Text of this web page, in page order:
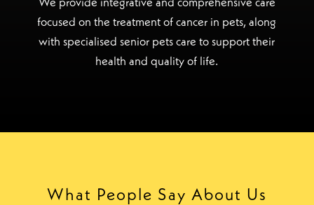
We provide integrative and comprehensive care
focused on the treatment of cancer in pets, along
with specialised senior pets care to support their
health and quality of life.
What People Say About Us